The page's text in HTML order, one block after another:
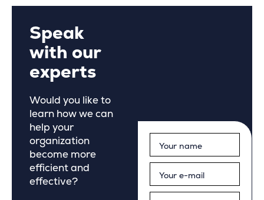
Speak
with our
experts
Would you like to
learn how we can
help your
organization
become more
efficient and
effective?